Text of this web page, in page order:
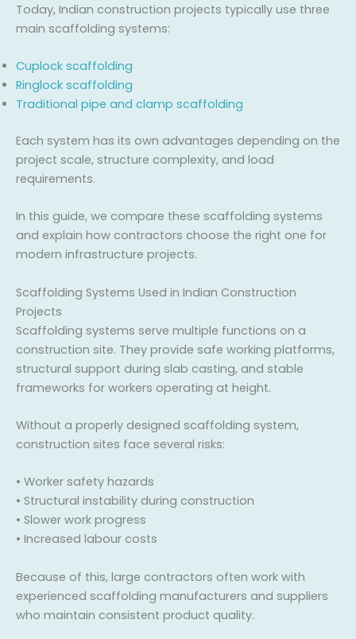
Today, Indian construction projects typically use three
main scaffolding systems:
Cuplock scaffolding
Ringlock scaffolding
Traditional pipe and clamp scaffolding
Each system has its own advantages depending on the
project scale, structure complexity, and load
requirements.
In this guide, we compare these scaffolding systems
and explain how contractors choose the right one for
modern infrastructure projects.
Scaffolding Systems Used in Indian Construction
Projects
Scaffolding systems serve multiple functions on a
construction site. They provide safe working platforms,
structural support during slab casting, and stable
frameworks for workers operating at height.
Without a properly designed scaffolding system,
construction sites face several risks:
• Worker safety hazards
• Structural instability during construction
• Slower work progress
• Increased labour costs
Because of this, large contractors often work with
experienced scaffolding manufacturers and suppliers
who maintain consistent product quality.